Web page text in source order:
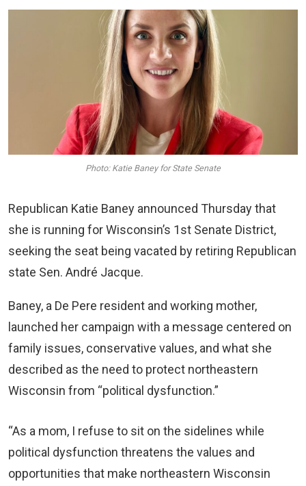
Photo: Katie Baney for State Senate
Republican Katie Baney announced Thursday that
she is running for Wisconsin’s 1st Senate District,
seeking the seat being vacated by retiring Republican
state Sen. André Jacque.
Baney, a De Pere resident and working mother,
launched her campaign with a message centered on
family issues, conservative values, and what she
described as the need to protect northeastern
Wisconsin from “political dysfunction.”
“As a mom, I refuse to sit on the sidelines while
political dysfunction threatens the values and
opportunities that make northeastern Wisconsin